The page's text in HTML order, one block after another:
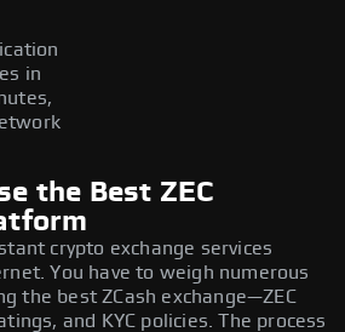
in
the Best ZEC
crypto exchange services
You have to weigh numerous
the best ZCash exchange—ZEC
and KYC policies. The process